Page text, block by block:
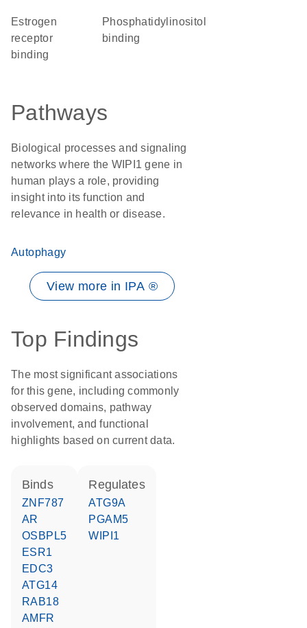
estrogen
receptor
binding
phosphatidylinositol
binding
Pathways
Biological processes and signaling
networks where the WIPI1 gene in
human plays a role, providing
insight into its function and
relevance in health or disease.
Autophagy
View more in IPA ®
Top Findings
The most significant associations
for this gene, including commonly
observed domains, pathway
involvement, and functional
highlights based on current data.
binds
ZNF787
AR
OSBPL5
ESR1
EDC3
ATG14
RAB18
AMFR
regulates
ATG9A
PGAM5
WIPI1